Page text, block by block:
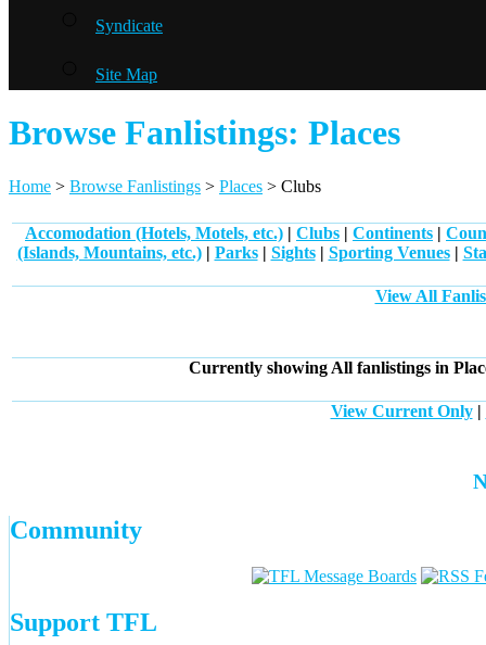
Syndicate
Site Map
Browse Fanlistings: Places
Home > Browse Fanlistings > Places > Clubs
Accomodation (Hotels, Motels, etc.) | Clubs | Continents |
(Islands, Mountains, etc.)| Parks| Sights| Sporting Venues|
View All
Currently showing All fanlistings in
View Current Only|
Community
Support TFL